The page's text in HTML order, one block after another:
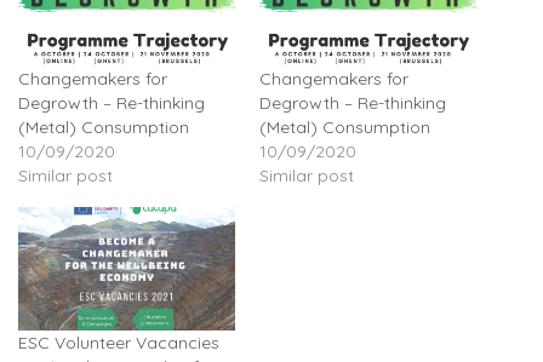
Changemakers for
Degrowth – Re-thinking
(Metal) Consumption
10/09/2020
Similar post
Changemakers for
Degrowth – Re-thinking
(Metal) Consumption
10/09/2020
Similar post
ESC Volunteer Vacancies